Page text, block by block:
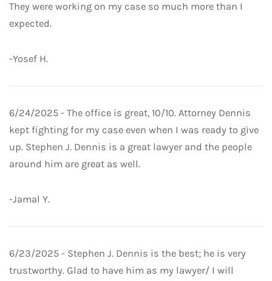
They were working on my case so much more than I
expected.
-Yosef H.
6/24/2025 - The office is great, 10/10. Attorney Dennis
kept fighting for my case even when I was ready to give
up. Stephen J. Dennis is a great lawyer and the people
around him are great as well.
-Jamal Y.
6/23/2025 - Stephen J. Dennis is the best; he is very
trustworthy. Glad to have him as my lawyer/ I will